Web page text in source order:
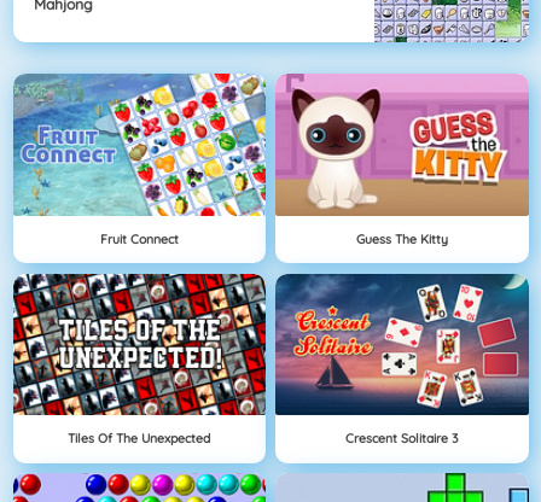
Mahjong
Fruit Connect Guess The Kitty
Tiles Of The Unexpected Crescent Solitaire 3